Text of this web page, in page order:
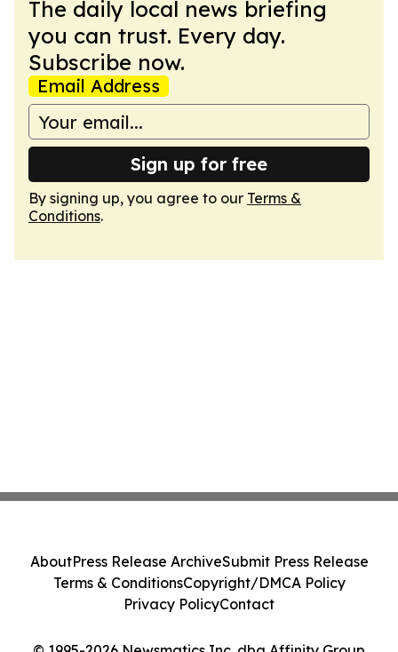
The daily local news briefing
you can trust. Every day.
Subscribe now.
Email Address
Sign up for free
By signing up, you agree to our Terms &
Conditions.
AboutPress Release ArchiveSubmit Press Release
Terms & ConditionsCopyright/DMCA Policy
Privacy PolicyContact